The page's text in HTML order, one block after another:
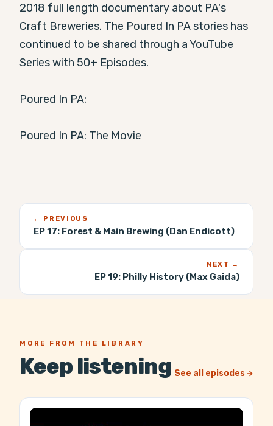
2018 full length documentary about PA's
Craft Breweries. The Poured In PA stories has
continued to be shared through a YouTube
Series with 50+ Episodes.
Poured In PA:
Poured In PA: The Movie
← PREVIOUS
EP 17: Forest & Main Brewing (Dan Endicott)
NEXT →
EP 19: Philly History (Max Gaida)
MORE FROM THE LIBRARY
Keep listening See all episodes